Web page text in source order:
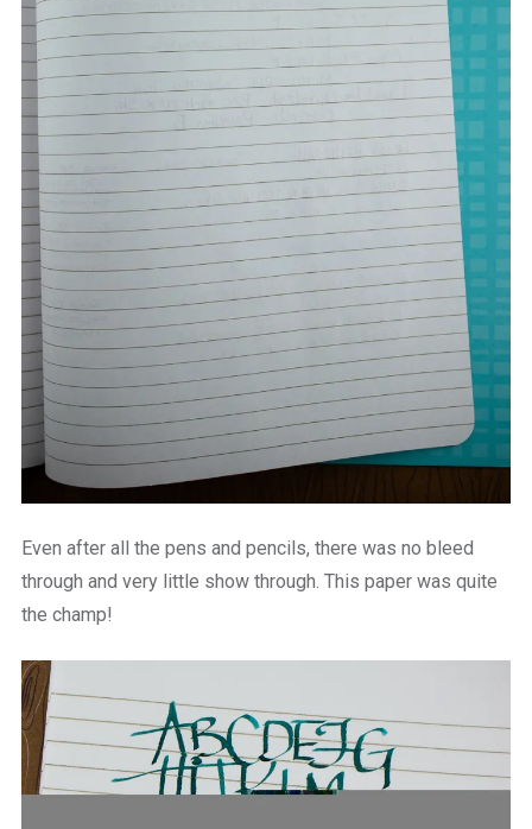
Even after all the pens and pencils, there was no bleed
through and very little show through. This paper was quite
the champ!